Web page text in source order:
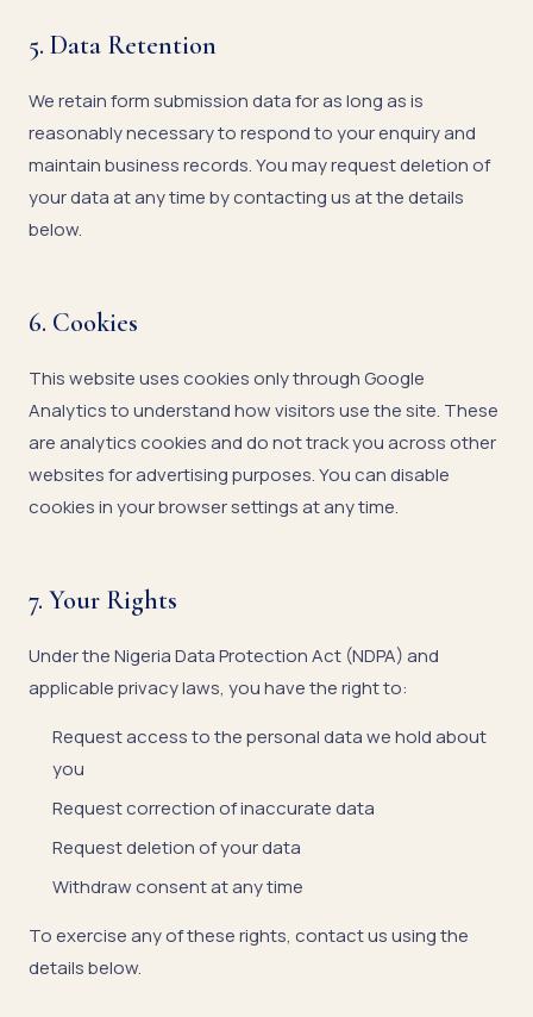
5. Data Retention
We retain form submission data for as long as is
reasonably necessary to respond to your enquiry and
maintain business records. You may request deletion of
your data at any time by contacting us at the details
below.
6. Cookies
This website uses cookies only through Google
Analytics to understand how visitors use the site. These
are analytics cookies and do not track you across other
websites for advertising purposes. You can disable
cookies in your browser settings at any time.
7. Your Rights
Under the Nigeria Data Protection Act (NDPA) and
applicable privacy laws, you have the right to:
Request access to the personal data we hold about
you
Request correction of inaccurate data
Request deletion of your data
Withdraw consent at any time
To exercise any of these rights, contact us using the
details below.